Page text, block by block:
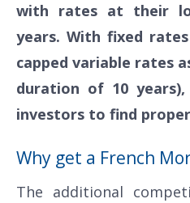
with rates at their
years. With fixed
capped variable rates
duration of 10
investors to find
Why get a French
The additional